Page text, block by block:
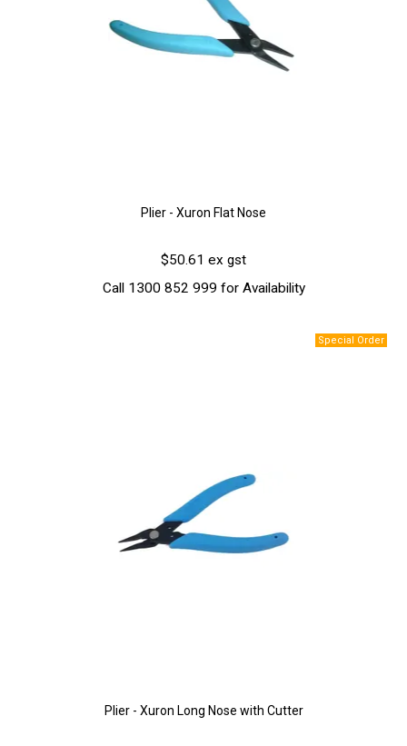
Plier - Xuron Flat Nose
$50.61 ex gst
Call 1300 852 999 for Availability
Plier - Xuron Long Nose with Cutter